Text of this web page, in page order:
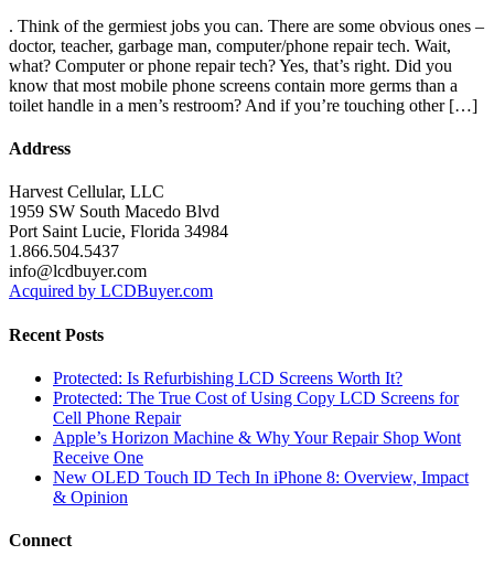
. Think of the germiest jobs you can. There are some obvious ones –
doctor, teacher, garbage man, computer/phone repair tech. Wait,
what? Computer or phone repair tech? Yes, that’s right. Did you
know that most mobile phone screens contain more germs than a
toilet handle in a men’s restroom? And if you’re touching other […]
Address
Harvest Cellular, LLC
1959 SW South Macedo Blvd
Port Saint Lucie, Florida 34984
1.866.504.5437
info@lcdbuyer.com
Acquired by LCDBuyer.com
Recent Posts
Protected: Is Refurbishing LCD Screens Worth It?
Protected: The True Cost of Using Copy LCD Screens for
Cell Phone Repair
Apple’s Horizon Machine & Why Your Repair Shop Wont
Receive One
New OLED Touch ID Tech In iPhone 8: Overview, Impact
& Opinion
Connect